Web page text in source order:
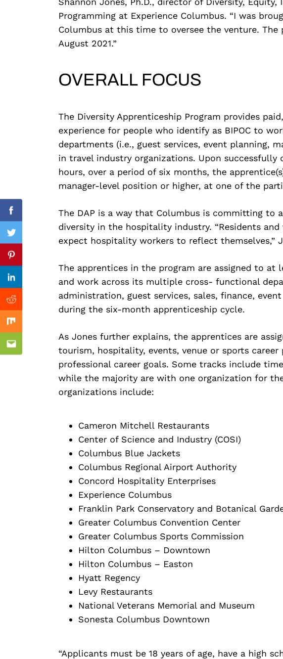
Programming at Experience Columbus. “I was
Columbus at this time to oversee the venture.
August 2021.”
OVERALL FOCUS
The Diversity Apprenticeship Program provides
experience for people who identify as BIPOC to
departments (i.e., guest services, event planning,
in travel industry organizations. Upon successfully
hours, over a period of six months, the
manager-level position or higher, at one of the
The DAP is a way that Columbus is committing to
diversity in the hospitality industry. “Residents
expect hospitality workers to reflect themselves,”
The apprentices in the program are assigned to at
and work across its multiple cross- functional
administration, guest services, sales, finance,
during the six-month apprenticeship cycle.
As Jones further explains, the apprentices are
tourism, hospitality, events, venue or sports
professional career goals. Some tracks include
while the majority are with one organization for
organizations include:
Cameron Mitchell Restaurants
Center of Science and Industry (COSI)
Columbus Blue Jackets
Columbus Regional Airport Authority
Concord Hospitality Enterprises
Experience Columbus
Franklin Park Conservatory and Botanical
Greater Columbus Convention Center
Greater Columbus Sports Commission
Hilton Columbus – Downtown
Hilton Columbus – Easton
Hyatt Regency
Levy Restaurants
National Veterans Memorial and Museum
Sonesta Columbus Downtown
“Applicants must be 18 years of age, have a high
Facebook
Twitter
Pinterest
Linkedin
Reddit
Mix
Email
Previous Post